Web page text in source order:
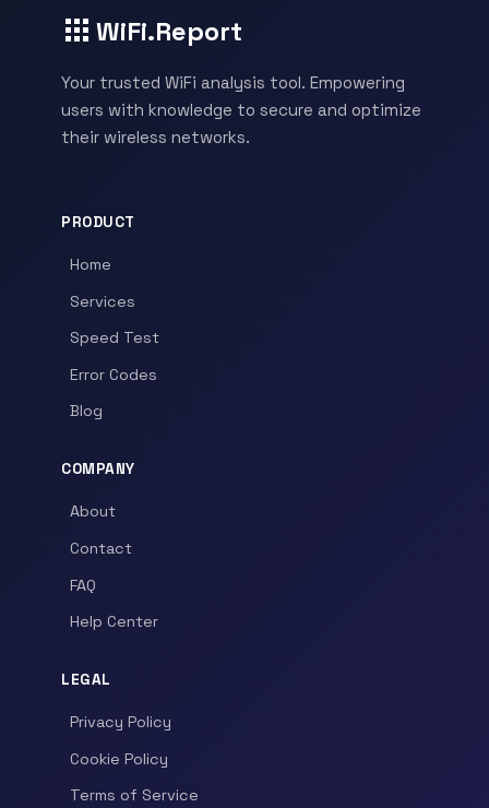
WiFi.Report
Your trusted WiFi analysis tool. Empowering
users with knowledge to secure and optimize
their wireless networks.
PRODUCT
Home
Services
Speed Test
Error Codes
Blog
COMPANY
About
Contact
FAQ
Help Center
LEGAL
Privacy Policy
Cookie Policy
Terms of Service